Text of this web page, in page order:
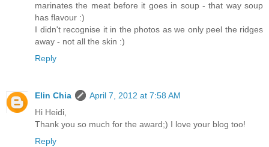
marinates the meat before it goes in soup - that way soup
has flavour :)
I didn't recognise it in the photos as we only peel the ridges
away - not all the skin :)
Reply
Elin Chia
April 7, 2012 at 7:58 AM
Hi Heidi,
Thank you so much for the award;) I love your blog too!
Reply